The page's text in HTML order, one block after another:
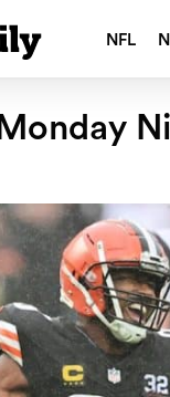
NFL
Monday